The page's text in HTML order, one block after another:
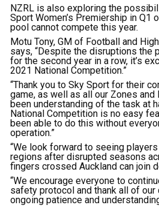
NZRL is also exploring the
Sport Women’s Premiership in Q1
pool cannot compete this year.
Motu Tony, GM of Football and
says, “Despite the disruptions the
for the second year in a row, it’s
2021 National Competition.”
“Thank you to Sky Sport for their
game, as well as all our Zones
been understanding of the task at
National Competition is no easy
been able to do this without
operation.”
“We look forward to seeing
regions after disrupted seasons
fingers crossed Auckland can join
“We encourage everyone to
safety protocol and thank all of
ongoing patience and